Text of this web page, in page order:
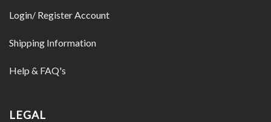
Login/ Register Account
Shipping Information
Help & FAQ's
LEGAL